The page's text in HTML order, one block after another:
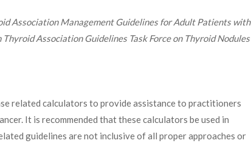
Association Management Guidelines for Adult Patients with
Association Guidelines Task Force on Thyroid Nodules
related calculators to provide assistance to practitioners
It is recommended that these calculators be used in
guidelines are not inclusive of all proper approaches or